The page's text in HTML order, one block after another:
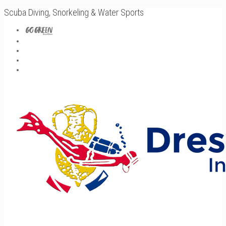
Scuba Diving, Snorkeling & Water Sports